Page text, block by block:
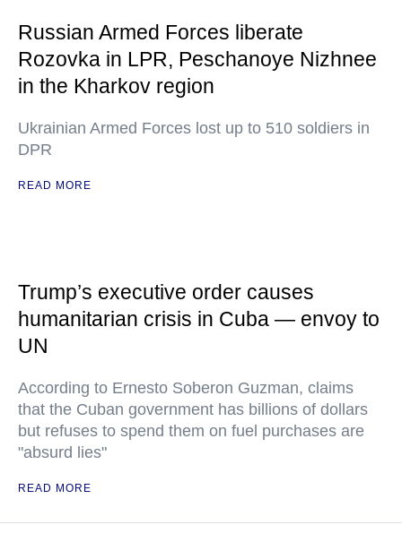
Russian Armed Forces liberate
Rozovka in LPR, Peschanoye Nizhnee
in the Kharkov region
Ukrainian Armed Forces lost up to 510 soldiers in
DPR
READ MORE
Trump’s executive order causes
humanitarian crisis in Cuba — envoy to
UN
According to Ernesto Soberon Guzman, claims
that the Cuban government has billions of dollars
but refuses to spend them on fuel purchases are
"absurd lies"
READ MORE